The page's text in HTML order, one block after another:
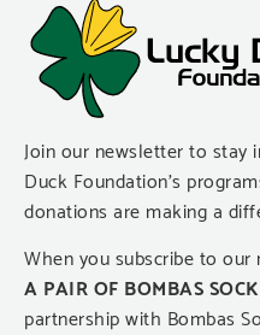
Join our newsletter to stay
Duck Foundation’s
donations are making a
When you subscribe to
A PAIR OF BOMBAS
partnership with Bombas